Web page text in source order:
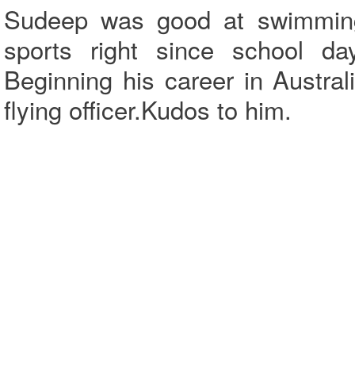
Sudeep was good at
sports right since school
Beginning his career in
flying officer.Kudos to him.